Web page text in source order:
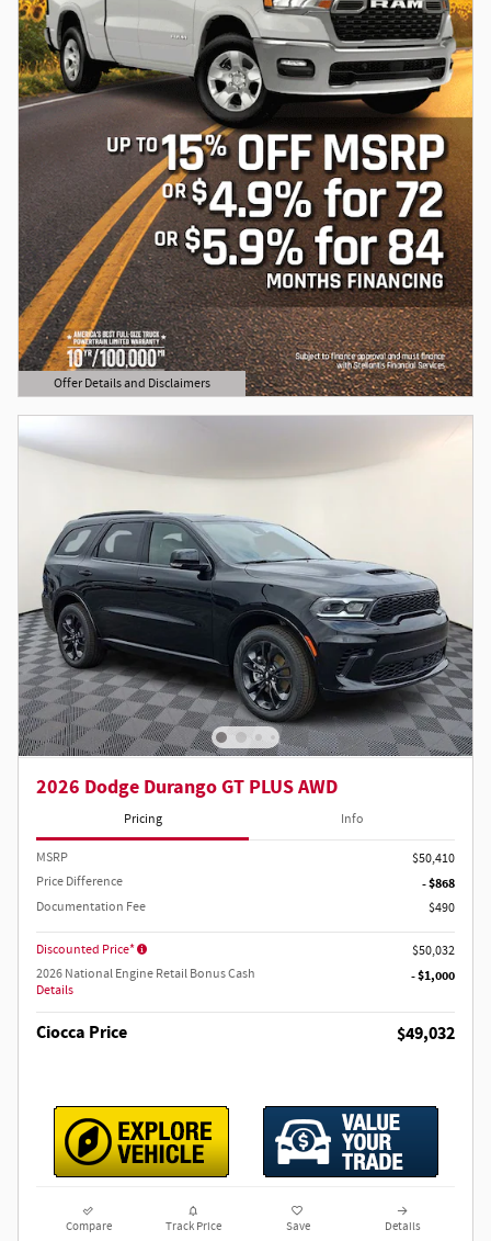
Offer Details and Disclaimers
Open Details Modal
2026 Dodge Durango GT PLUS AWD
Pricing Info
MSRP
$50,410
Price Difference
- $868
Documentation Fee $490
Discounted Price*
$50,032
2026 National Engine Retail Bonus Cash
Details
- $1,000
Ciocca Price $49,032
Compare Track Price Save Details